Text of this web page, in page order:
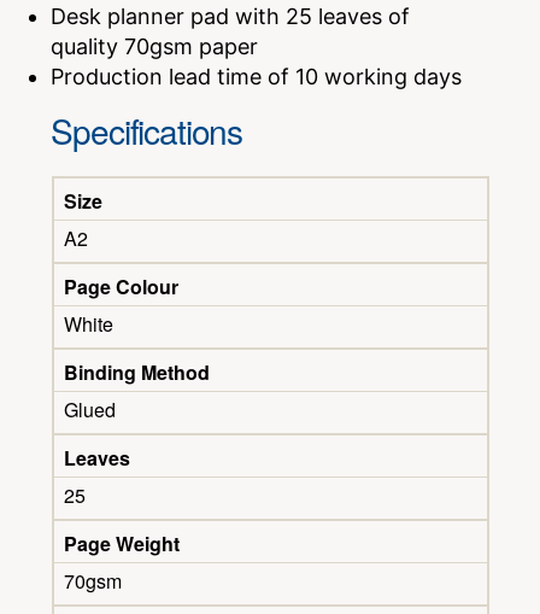
Desk planner pad with 25 leaves of
quality 70gsm paper
Production lead time of 10 working days
Specifications
Size
A2
Page Colour
White
Binding Method
Glued
Leaves
25
Page Weight
70gsm